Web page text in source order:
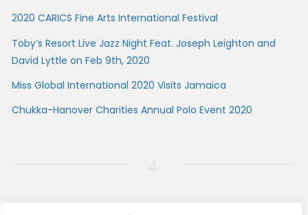
2020 CARICS Fine Arts International Festival
Toby’s Resort Live Jazz Night Feat. Joseph Leighton and
David Lyttle on Feb 9th, 2020
Miss Global International 2020 Visits Jamaica
Chukka-Hanover Charities Annual Polo Event 2020